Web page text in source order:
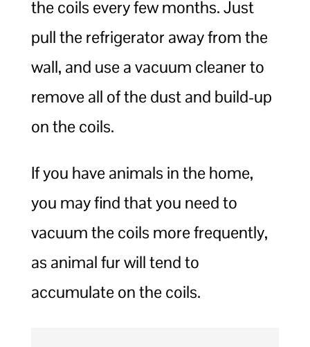
the coils every few months. Just
pull the refrigerator away from the
wall, and use a vacuum cleaner to
remove all of the dust and build-up
on the coils.
If you have animals in the home,
you may find that you need to
vacuum the coils more frequently,
as animal fur will tend to
accumulate on the coils.